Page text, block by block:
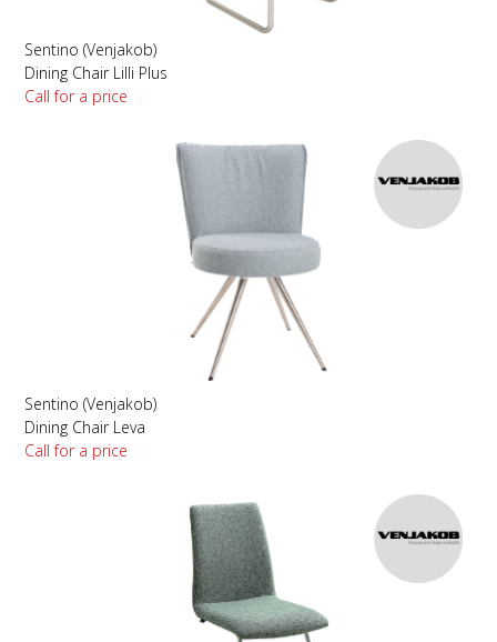
Sentino (Venjakob)
Dining Chair Lilli Plus
Call for a price
Sentino (Venjakob)
Dining Chair Leva
Call for a price